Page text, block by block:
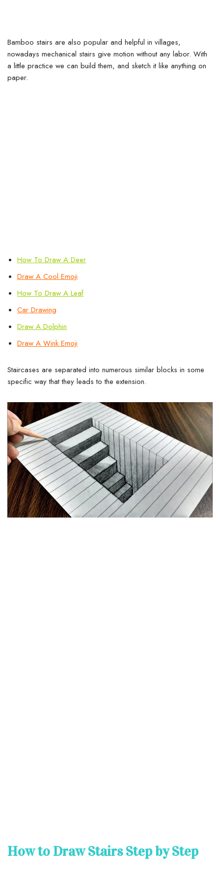
Bamboo stairs are also popular and helpful in villages,
nowadays mechanical stairs give motion without any labor. With
a little practice we can build them, and sketch it like anything on
paper.
How To Draw A Deer
Draw A Cool Emoji
How To Draw A Leaf
Car Drawing
Draw A Dolphin
Draw A Wink Emoji
Staircases are separated into numerous similar blocks in some
specific way that they leads to the extension.
How to Draw Stairs Step by Step